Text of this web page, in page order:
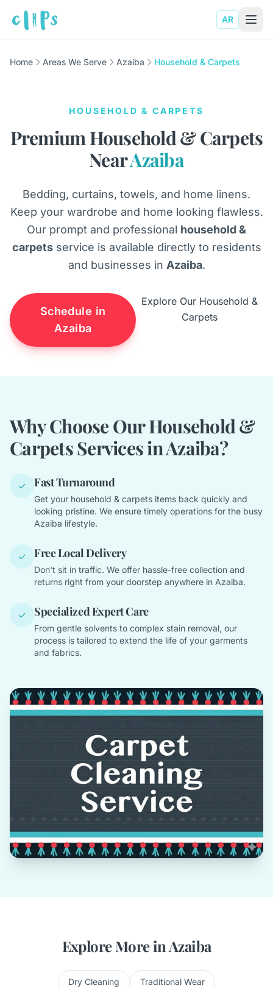
AR
Home Areas We Serve Azaiba Household & Carpets
HOUSEHOLD & CARPETS
Premium Household & Carpets
NearAzaiba
Bedding, curtains, towels, and home linens.
Keep your wardrobe and home looking flawless.
Our prompt and professional household &
carpetsservice is available directly to residents
and businesses in Azaiba.
Schedule in
Azaiba
Explore Our Household &
Carpets
Why Choose Our Household &
Carpets Services in Azaiba?
✓ Fast Turnaround
Get your household & carpets items back quickly and
looking pristine. We ensure timely operations for the busy
Azaiba lifestyle.
✓ Free Local Delivery
Don't sit in traffic. We offer hassle-free collection and
returns right from your doorstep anywhere in Azaiba.
✓ Specialized Expert Care
From gentle solvents to complex stain removal, our
process is tailored to extend the life of your garments
and fabrics.
Explore More in Azaiba
Dry Cleaning Traditional Wear